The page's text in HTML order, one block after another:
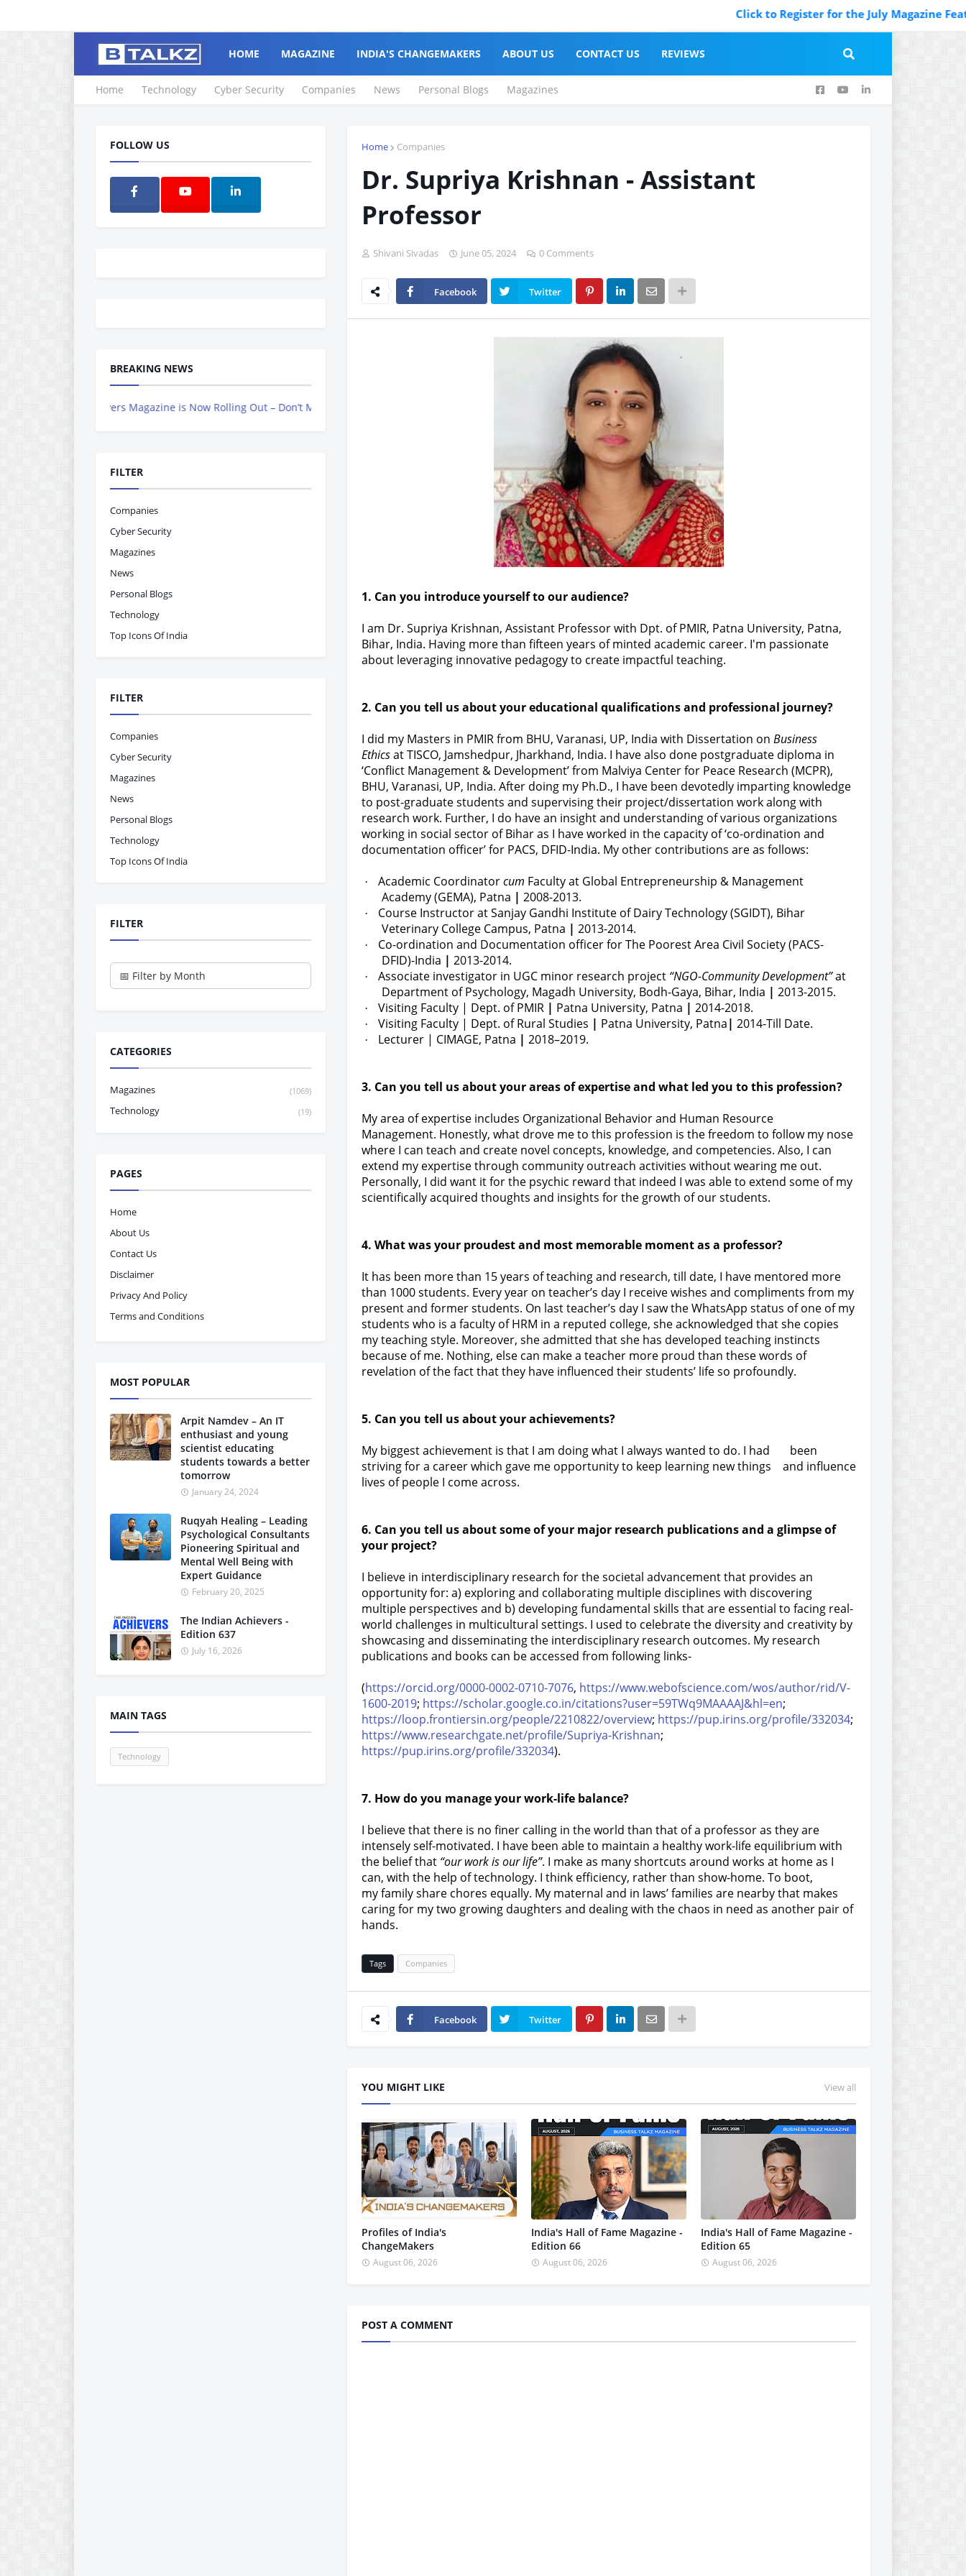
Click to Register for the July Magazine
HOME MAGAZINE INDIA'S CHANGEMAKERS ABOUT US CONTACT US REVIEWS
Home Technology Cyber Security Companies News Personal Blogs Magazines
Home Companies
Dr. Supriya Krishnan - Assistant
Professor
Shivani Sivadas June 05, 2024 0 Comments
Facebook Twitter
1. Can you introduce yourself to our audience?
I am Dr. Supriya Krishnan, Assistant Professor with Dpt. of PMIR, Patna University, Patna,
Bihar, India. Having more than fifteen years of minted academic career. I'm passionate
about leveraging innovative pedagogy to create impactful teaching.
2. Can you tell us about your educational qualifications and professional journey?
I did my Masters in PMIR from BHU, Varanasi, UP, India with Dissertation on Business
Ethicsat TISCO, Jamshedpur, Jharkhand, India. I have also done postgraduate diploma in
‘Conflict Management & Development’ from Malviya Center for Peace Research (MCPR),
BHU, Varanasi, UP, India. After doing my Ph.D., I have been devotedly imparting knowledge
to post-graduate students and supervising their project/dissertation work along with
research work. Further, I do have an insight and understanding of various organizations
working in social sector of Bihar as I have worked in the capacity of ‘co-ordination and
documentation officer’ for PACS, DFID-India. My other contributions are as follows:
· Academic Coordinatorcum Faculty at Global Entrepreneurship & Management
Academy (GEMA), Patna | 2008-2013.
·
Course Instructor at Sanjay Gandhi Institute of Dairy Technology (SGIDT), Bihar
Veterinary College Campus, Patna | 2013-2014.
·
Co-ordination and Documentation officer for The Poorest Area Civil Society (PACS-
DFID)-India | 2013-2014.
· Associate investigator in UGC minor research project “NGO-Community Development”at
Department of Psychology, Magadh University, Bodh-Gaya, Bihar, India | 2013-2015.
· Visiting Faculty | Dept. of PMIR | Patna University, Patna |2014-2018.
· Visiting Faculty | Dept. of Rural Studies | Patna University, Patna|2014-Till Date.
· Lecturer | CIMAGE, Patna | 2018–2019.
3. Can you tell us about your areas of expertise and what led you to this profession?
My area of expertise includes Organizational Behavior and Human Resource
Management. Honestly, what drove me to this profession is the freedom to follow my nose
where I can teach and create novel concepts, knowledge, and competencies. Also, I can
extend my expertise through community outreach activities without wearing me out.
Personally, I did want it for the psychic reward that indeed I was able to extend some of my
scientifically acquired thoughts and insights for the growth of our students.
4. What was your proudest and most memorable moment as a professor?
It has been more than 15 years of teaching and research, till date, I have mentored more
than 1000 students. Every year on teacher’s day I receive wishes and compliments from my
present and former students. On last teacher’s day I saw the WhatsApp status of one of my
students who is a faculty of HRM in a reputed college, she acknowledged that she copies
my teaching style. Moreover, she admitted that she has developed teaching instincts
because of me. Nothing, else can make a teacher more proud than these words of
revelation of the fact that they have influenced their students’ life so profoundly.
5. Can you tell us about your achievements?
My biggest achievement is that I am doing what I always wanted to do. I had been
striving for a career which gave me opportunity to keep learning new things and influence
lives of people I come across.
6. Can you tell us about some of your major research publications and a glimpse of
your project?
I believe in interdisciplinary research for the societal advancement that provides an
opportunity for: a) exploring and collaborating multiple disciplines with discovering
multiple perspectives and b) developing fundamental skills that are essential to facing real-
world challenges in multicultural settings. I used to celebrate the diversity and creativity by
showcasing and disseminating the interdisciplinary research outcomes. My research
publications and books can be accessed from following links-
(https://orcid.org/0000-0002-0710-7076, https://www.webofscience.com/wos/author/rid/V-
1600-2019; https://scholar.google.co.in/citations?user=59TWq9MAAAAJ&hl=en;
https://loop.frontiersin.org/people/2210822/overview; https://pup.irins.org/profile/332034;
https://www.researchgate.net/profile/Supriya-Krishnan;
https://pup.irins.org/profile/332034).
7. How do you manage your work-life balance?
I believe that there is no finer calling in the world than that of a professor as they are
intensely self-motivated. I have been able to maintain a healthy work-life equilibrium with
the belief that “our work is our life”. I make as many shortcuts around works at home as I
can, with the help of technology. I think efficiency, rather than show-home. To boot,
my family share chores equally. My maternal and in laws’ families are nearby that makes
caring for my two growing daughters and dealing with the chaos in need as another pair of
hands.
Tags Companies
Facebook Twitter
YOU MIGHT LIKE View all
Profiles of India's
ChangeMakers
August 06, 2026
India's Hall of Fame Magazine -
Edition 66
August 06, 2026
India's Hall of Fame Magazine -
Edition 65
August 06, 2026
POST A COMMENT
FOLLOW US
BREAKING NEWS
Achievers Magazine is Now Rolling Out – Don’t Miss Out, Register Today
FILTER
Companies
Cyber Security
Magazines
News
Personal Blogs
Technology
Top Icons Of India
FILTER
Companies
Cyber Security
Magazines
News
Personal Blogs
Technology
Top Icons Of India
FILTER
CATEGORIES
Magazines (1069)
Technology (19)
PAGES
Home
About Us
Contact Us
Disclaimer
Privacy And Policy
Terms and Conditions
MOST POPULAR
Arpit Namdev – An IT
enthusiast and young
scientist educating
students towards a better
tomorrow
January 24, 2024
Ruqyah Healing – Leading
Psychological Consultants
Pioneering Spiritual and
Mental Well Being with
Expert Guidance
February 20, 2025
The Indian Achievers -
Edition 637
July 16, 2026
MAIN TAGS
Technology